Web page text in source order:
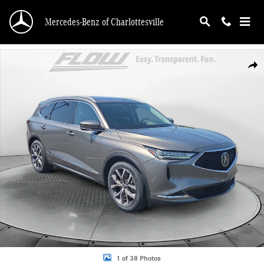
Mercedes-Benz of Charlottesville
Used 2024 Acura MDX SH-AWD Technology Package SUV Photo 1 of 38
1 of 38 Photos